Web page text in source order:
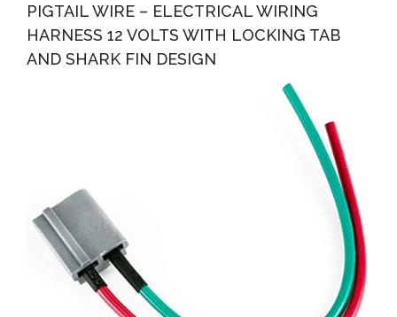
PIGTAIL WIRE – ELECTRICAL WIRING
HARNESS 12 VOLTS WITH LOCKING TAB
AND SHARK FIN DESIGN